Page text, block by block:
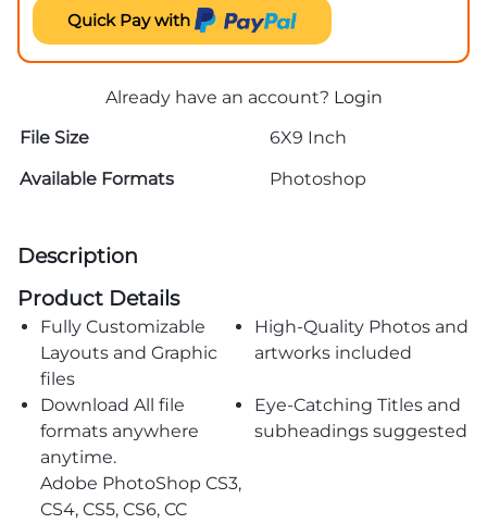
Quick Pay with
Already have an account? Login
File Size
6X9 Inch
Available Formats
Photoshop
Description
Product Details
Fully Customizable
Layouts and Graphic
files
High-Quality Photos and
artworks included
Download All file
formats anywhere
anytime.
Adobe PhotoShop CS3,
CS4, CS5, CS6, CC
Eye-Catching Titles and
subheadings suggested